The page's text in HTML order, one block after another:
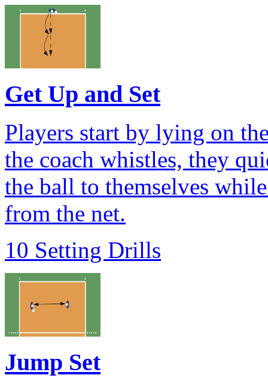
Get Up and Set
Players start by lying on
the coach whistles, they
the ball to themselves
from the net.
10 Setting Drills
Jump Set